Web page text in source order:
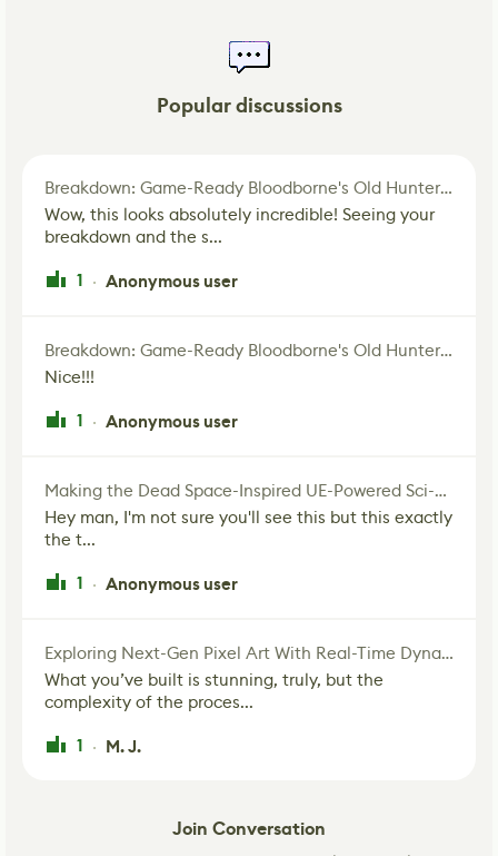
Popular discussions
Breakdown: Game-Ready Bloodborne's Old Hunter Fan Art
Wow, this looks absolutely incredible! Seeing your
breakdown and the s...
1 · Anonymous user
Breakdown: Game-Ready Bloodborne's Old Hunter Fan Art
Nice!!!
1 · Anonymous user
Making the Dead Space-Inspired UE-Powered Sci-Fi Corridor
Hey man, I'm not sure you'll see this but this exactly
the t...
1 · Anonymous user
Exploring Next-Gen Pixel Art With Real-Time Dynamic Lighting
What you’ve built is stunning, truly, but the
complexity of the proces...
1 · M. J.
Join Conversation